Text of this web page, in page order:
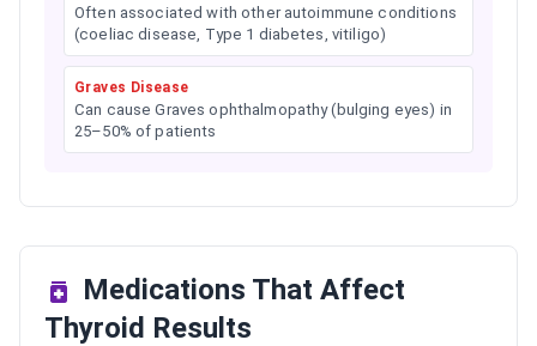
Often associated with other autoimmune conditions
(coeliac disease, Type 1 diabetes, vitiligo)
Graves Disease
Can cause Graves ophthalmopathy (bulging eyes) in
25–50% of patients
Medications That Affect
Thyroid Results